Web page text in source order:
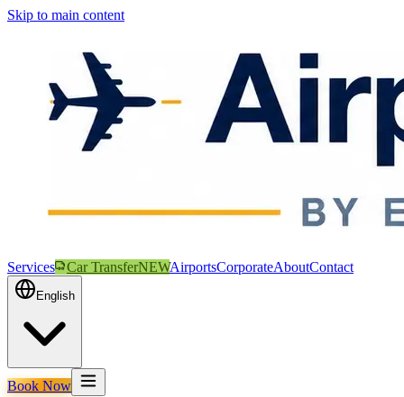
Skip to main content
Services Car TransferNEWAirportsCorporateAboutContact
English
Book Now